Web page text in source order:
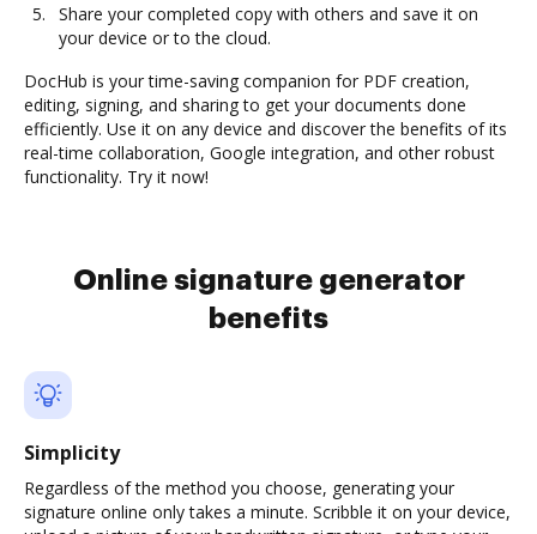
Share your completed copy with others and save it on
your device or to the cloud.
DocHub is your time-saving companion for PDF creation,
editing, signing, and sharing to get your documents done
efficiently. Use it on any device and discover the benefits of its
real-time collaboration, Google integration, and other robust
functionality. Try it now!
Online signature generator
benefits
Simplicity
Regardless of the method you choose, generating your
signature online only takes a minute. Scribble it on your device,